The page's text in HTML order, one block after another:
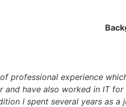
professional experience
and have also worked in IT
I spent several years as